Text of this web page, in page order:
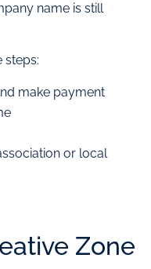
name is still
steps:
make payment
or local
Zone